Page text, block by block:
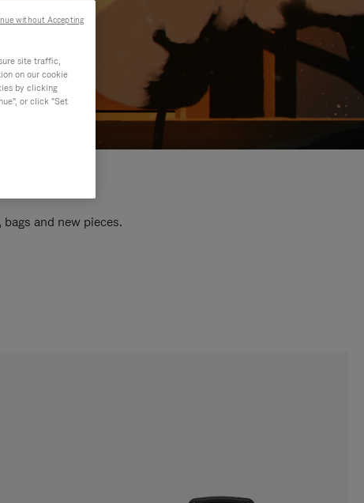
and new pieces.
site traffic,
on our cookie
by clicking
or click "Set
without Accepting